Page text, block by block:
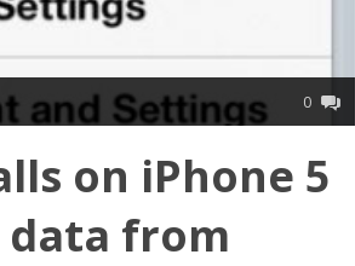
0
on iPhone 5
from